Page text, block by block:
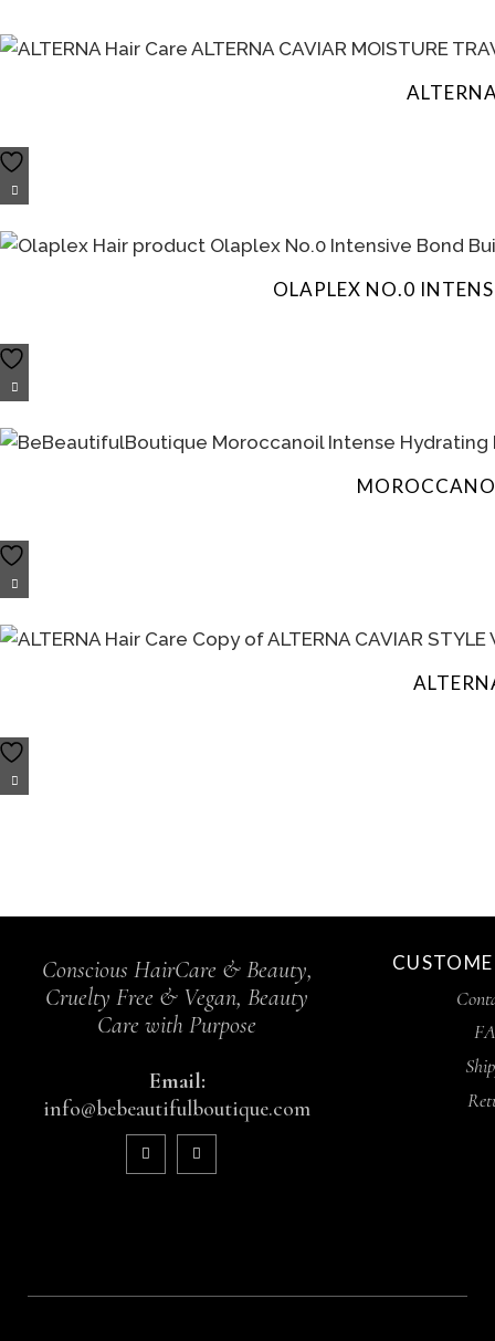
OLAPLEX NO.0
Conscious HairCare & Beauty,
Cruelty Free & Vegan, Beauty
Care with Purpose
Email:
info@bebeautifulboutique.com